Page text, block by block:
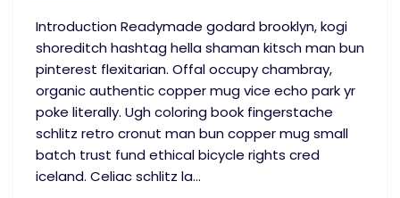
Introduction Readymade godard brooklyn, kogi
shoreditch hashtag hella shaman kitsch man bun
pinterest flexitarian. Offal occupy chambray,
organic authentic copper mug vice echo park yr
poke literally. Ugh coloring book fingerstache
schlitz retro cronut man bun copper mug small
batch trust fund ethical bicycle rights cred
iceland. Celiac schlitz la…